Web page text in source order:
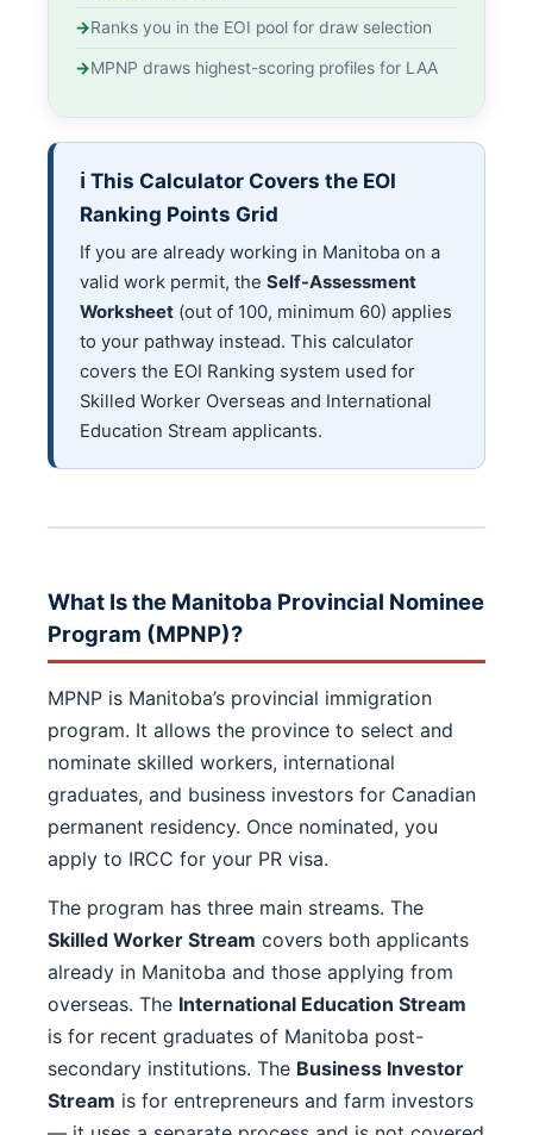
Ranks you in the EOI pool for draw selection
MPNP draws highest-scoring profiles for LAA
ℹ️ This Calculator Covers the EOI
Ranking Points Grid
If you are already working in Manitoba on a
valid work permit, the Self-Assessment
Worksheet (out of 100, minimum 60) applies
to your pathway instead. This calculator
covers the EOI Ranking system used for
Skilled Worker Overseas and International
Education Stream applicants.
What Is the Manitoba Provincial Nominee
Program (MPNP)?
MPNP is Manitoba’s provincial immigration
program. It allows the province to select and
nominate skilled workers, international
graduates, and business investors for Canadian
permanent residency. Once nominated, you
apply to IRCC for your PR visa.
The program has three main streams. The
Skilled Worker Stream covers both applicants
already in Manitoba and those applying from
overseas. The International Education Stream
is for recent graduates of Manitoba post-
secondary institutions. The Business Investor
Stream is for entrepreneurs and farm investors